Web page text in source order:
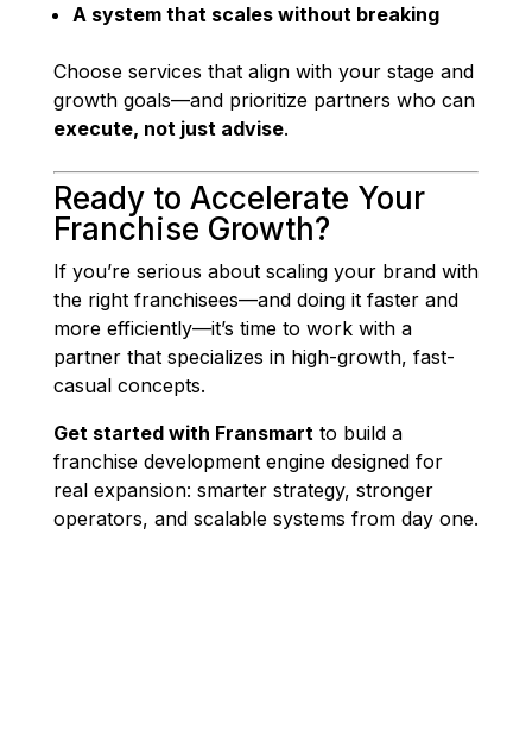
A system that scales without breaking
Choose services that align with your stage and
growth goals—and prioritize partners who can
execute, not just advise.
Ready to Accelerate Your
Franchise Growth?
If you’re serious about scaling your brand with
the right franchisees—and doing it faster and
more efficiently—it’s time to work with a
partner that specializes in high-growth, fast-
casual concepts.
Get started with Fransmart to build a
franchise development engine designed for
real expansion: smarter strategy, stronger
operators, and scalable systems from day one.